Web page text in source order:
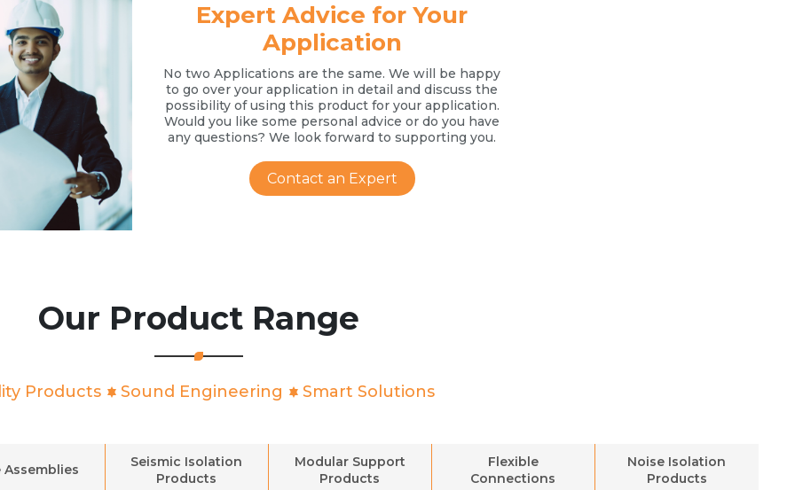
Expert Advice for Your
Application
No two Applications are the same. We will be happy
to go over your application in detail and discuss the
possibility of using this product for your application.
Would you like some personal advice or do you have
any questions? We look forward to supporting you.
Contact an Expert
Our Product Range
Products Sound Engineering Smart Solutions
Assemblies
Seismic Isolation
Products
Modular Support
Products
Flexible
Connections
Noise Isolation
Products